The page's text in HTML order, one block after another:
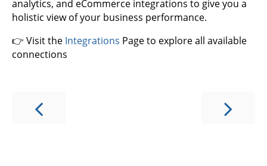
analytics, and eCommerce integrations to give you a
holistic view of your business performance.
👉 Visit the Integrations Page to explore all available
connections
option